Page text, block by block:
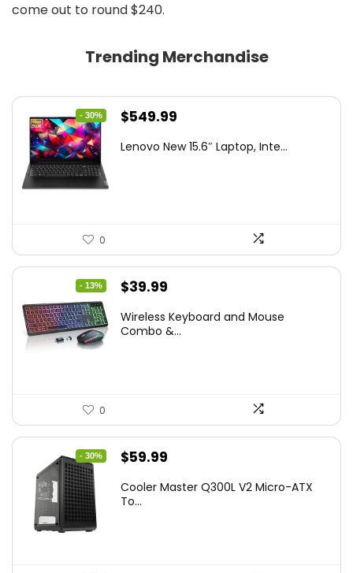
come out to round $240.
Trending Merchandise
- 30%
Original
was:
$549.99
is:
Lenovo New 15.6″ Laptop, Inte...
0
- 13%
Original
was:
$39.99
is:
Wireless Keyboard and Mouse
Combo &...
0
- 30%
Original
was:
$59.99
is:
Cooler Master Q300L V2 Micro-ATX
To...